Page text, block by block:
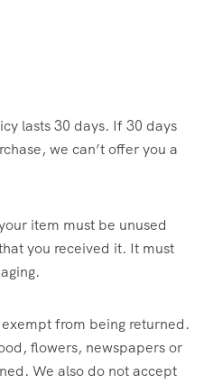
lasts 30 days. If 30 days
we can’t offer you a
item must be unused
you received it. It must
from being returned.
flowers, newspapers or
We also do not accept